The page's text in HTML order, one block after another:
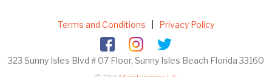
Terms and Conditions Privacy Policy
323 Sunny Isles Blvd # 07 Floor, Sunny Isles Beach Florida 33160